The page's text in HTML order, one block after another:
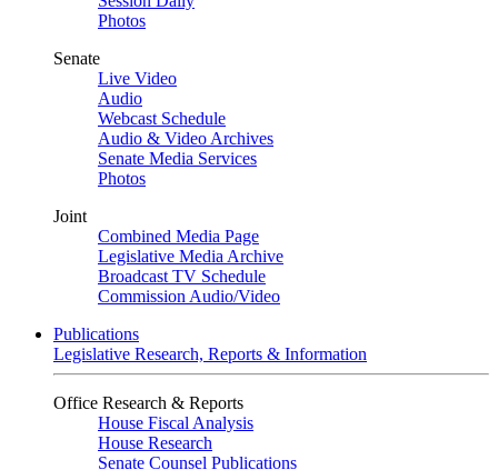
Photos
Senate
Live Video
Audio
Webcast Schedule
Audio & Video Archives
Senate Media Services
Photos
Joint
Combined Media Page
Legislative Media Archive
Broadcast TV Schedule
Commission Audio/Video
Publications
Legislative Research, Reports & Information
Office Research & Reports
House Fiscal Analysis
House Research
Senate Counsel Publications